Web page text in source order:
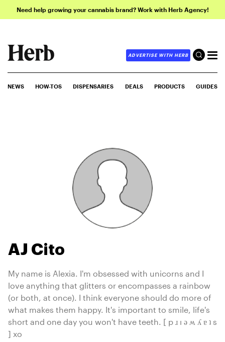
Need help growing your cannabis brand? Work with Herb Agency!
ADVERTISE WITH HERB
NEWS HOW-TOS DISPENSARIES DEALS PRODUCTS GUIDES
AJ Cito
My name is Alexia. I'm obsessed with unicorns and I
love anything that glitters or encompasses a rainbow
(or both, at once). I think everyone should do more of
what makes them happy. It's important to smile, life's
short and one day you won't have teeth. [ p ɹ ı ǝ ʍ ʎ ɐ ʇ s
] xo